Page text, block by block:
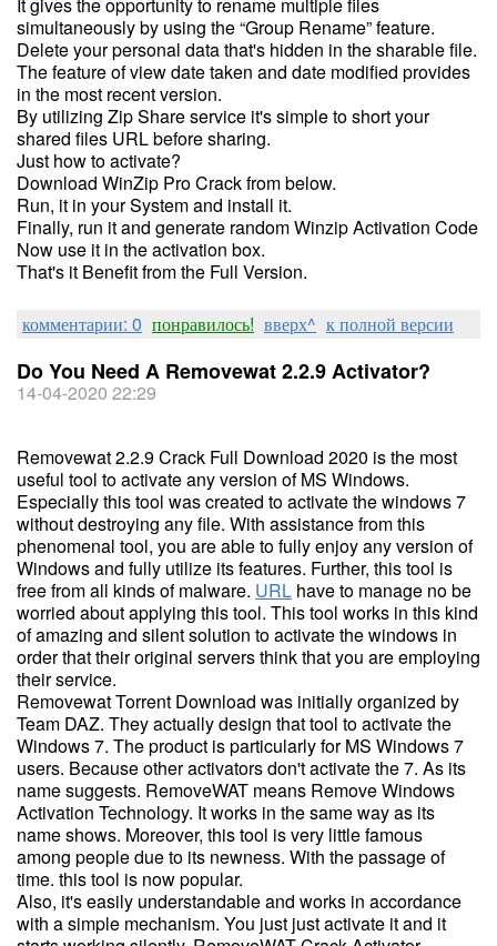
simultaneously by using the “Group Rename” feature.
Delete your personal data that's hidden in the sharable file.
The feature of view date taken and date modified provides
in the most recent version.
By utilizing Zip Share service it's simple to short your
shared files URL before sharing.
Just how to activate?
Download WinZip Pro Crack from below.
Run, it in your System and install it.
Finally, run it and generate random Winzip Activation Code
Now use it in the activation box.
That's it Benefit from the Full Version.
комментарии: 0 понравилось! вверх^ к полной версии
Do You Need A Removewat 2.2.9 Activator?
14-04-2020 22:29
Removewat 2.2.9 Crack Full Download 2020 is the most
useful tool to activate any version of MS Windows.
Especially this tool was created to activate the windows 7
without destroying any file. With assistance from this
phenomenal tool, you are able to fully enjoy any version of
Windows and fully utilize its features. Further, this tool is
free from all kinds of malware. URL have to manage no be
worried about applying this tool. This tool works in this kind
of amazing and silent solution to activate the windows in
order that their original servers think that you are employing
their service.
Removewat Torrent Download was initially organized by
Team DAZ. They actually design that tool to activate the
Windows 7. The product is particularly for MS Windows 7
users. Because other activators don't activate the 7. As its
name suggests. RemoveWAT means Remove Windows
Activation Technology. It works in the same way as its
name shows. Moreover, this tool is very little famous
among people due to its newness. With the passage of
time. this tool is now popular.
Also, it's easily understandable and works in accordance
with a simple mechanism. You just just activate it and it